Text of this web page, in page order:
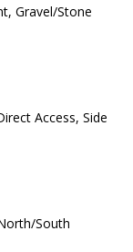
Gravel/Stone
Access, Side
South